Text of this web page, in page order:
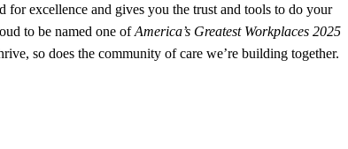
excellence and gives you the trust and tools to do your
to be named one ofAmerica’s Greatest Workplaces 2025
so does the community of care we’re building together.